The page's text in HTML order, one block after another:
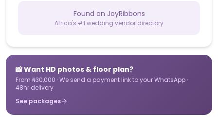
Found on JoyRibbons
Africa's #1 wedding vendor directory
📸 Want HD photos & floor plan?
From ₦30,000 · We send a payment link to your WhatsApp ·
48hr delivery
See packages